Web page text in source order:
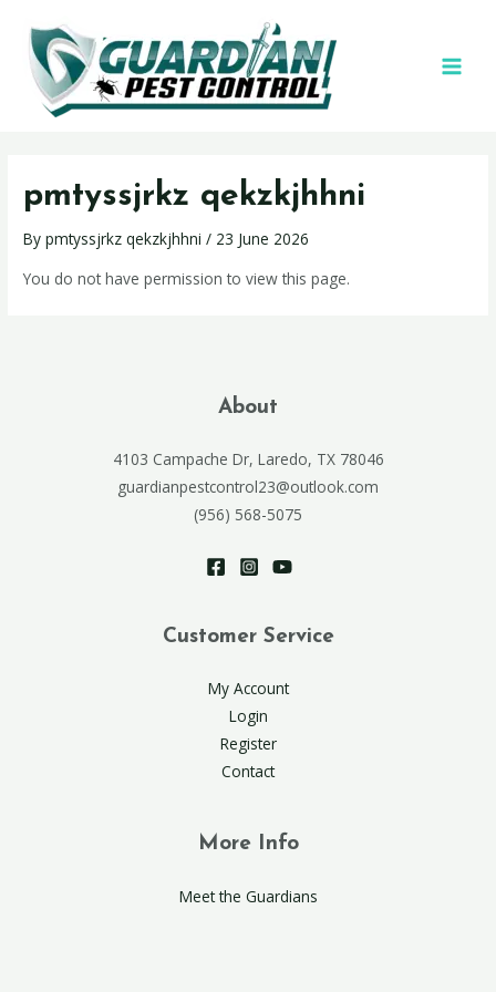
pmtyssjrkz qekzkjhhni
Bypmtyssjrkz qekzkjhhni/ 23 June 2026
You do not have permission to view this page.
About
4103 Campache Dr, Laredo, TX 78046
guardianpestcontrol23@outlook.com
(956) 568-5075
Customer Service
My Account
Login
Register
Contact
More Info
Meet the Guardians